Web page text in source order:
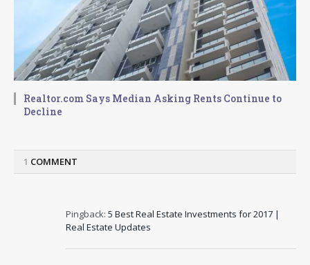
Realtor.com Says Median Asking Rents Continue to
Decline
1 COMMENT
Pingback: 5 Best Real Estate Investments for 2017 |
Real Estate Updates